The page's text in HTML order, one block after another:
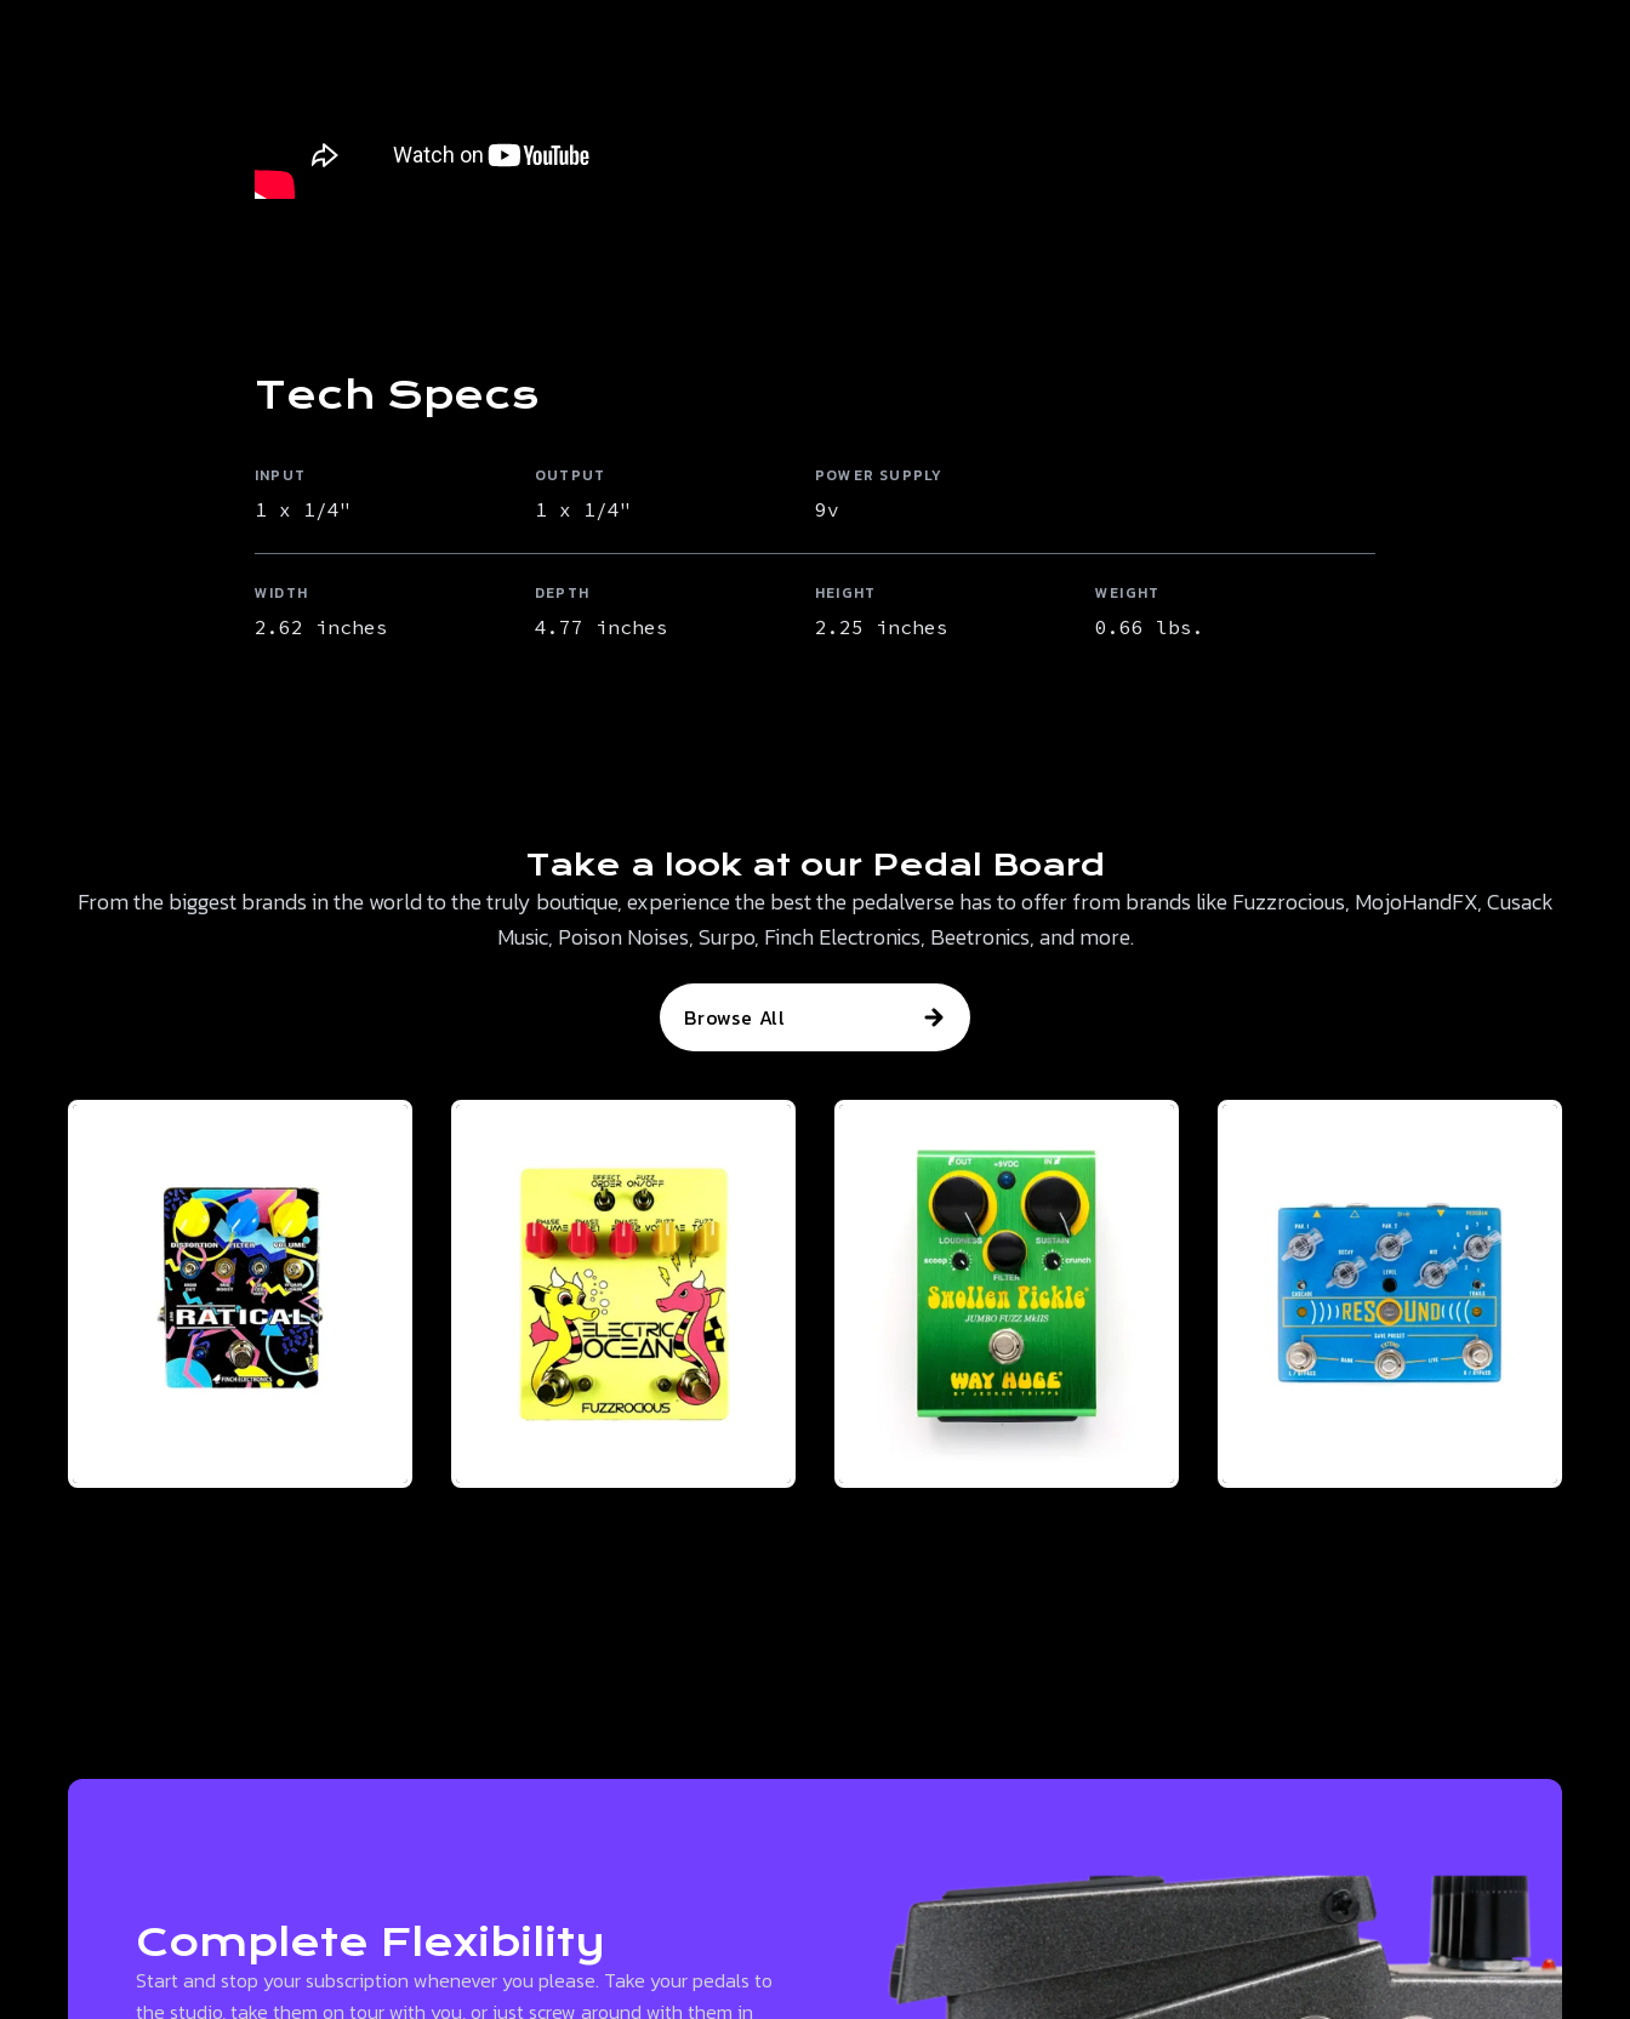
Tech Specs
INPUT
1 x 1/4"
OUTPUT
1 x 1/4"
POWER SUPPLY
9v
WIDTH
2.62 inches
DEPTH
4.77 inches
HEIGHT
2.25 inches
WEIGHT
0.66 lbs.
Take a look at our Pedal Board
From the biggest brands in the world to the truly boutique, experience the best the pedalverse has to offer from brands like Fuzzrocious, MojoHandFX, Cusack
Music, Poison Noises, Surpo, Finch Electronics, Beetronics, and more.
Browse All
Complete Flexibility
Start and stop your subscription whenever you please. Take your pedals to
the studio, take them on tour with you, or just screw around with them in